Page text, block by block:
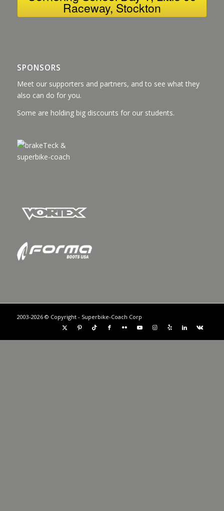
Raceway, Stockton
SPONSORS
Meet our supporters and partners, and to see what they
also can do for you.
Some are holding big discounts for our students.
2003-2026 © Copyright - Superbike-Coach Corp